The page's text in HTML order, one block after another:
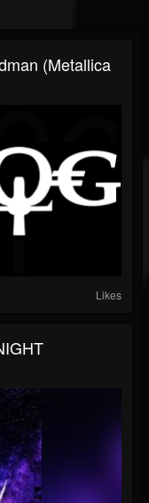
(Metallica
Likes